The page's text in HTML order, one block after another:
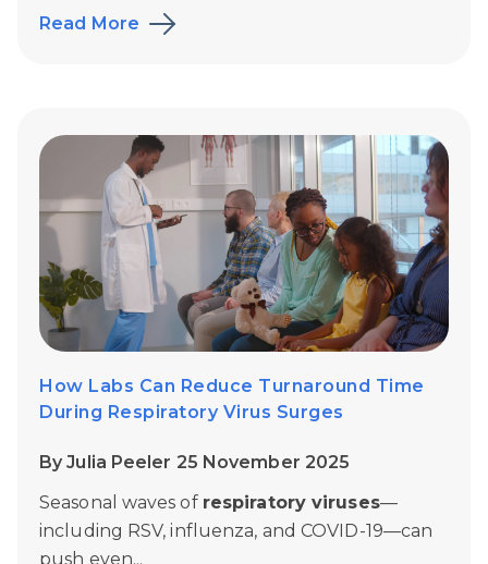
Read More
How Labs Can Reduce Turnaround Time
During Respiratory Virus Surges
By Julia Peeler 25 November 2025
Seasonal waves of respiratory viruses—
including RSV, influenza, and COVID-19—can
push even...